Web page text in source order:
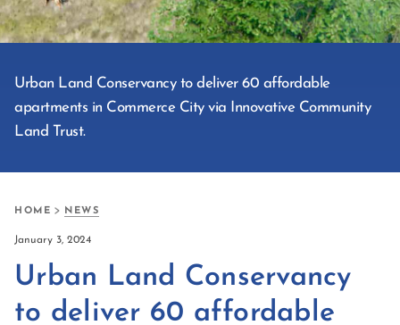
Urban Land Conservancy to deliver 60 affordable
apartments in Commerce City via Innovative Community
Land Trust.
HOME NEWS
January 3, 2024
Urban Land Conservancy
to deliver 60 affordable